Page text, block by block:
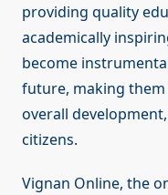
providing quality
academically
become
future, making
overall
citizens.
Vignan Online, the